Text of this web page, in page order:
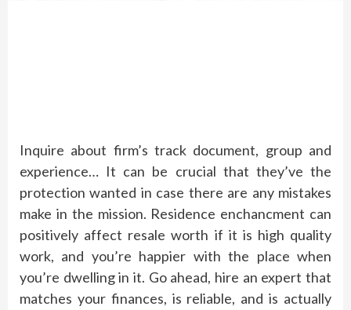
Inquire about firm’s track document, group and
experience… It can be crucial that they’ve the
protection wanted in case there are any mistakes
make in the mission. Residence enchancment can
positively affect resale worth if it is high quality
work, and you’re happier with the place when
you’re dwelling in it. Go ahead, hire an expert that
matches your finances, is reliable, and is actually